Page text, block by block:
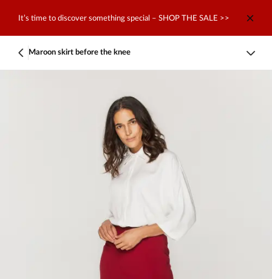
It’s time to discover something special – SHOP THE SALE >>
Maroon skirt before the knee